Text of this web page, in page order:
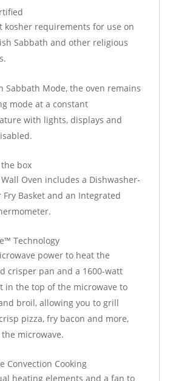
kosher requirements for use on
Sabbath and other religious
Sabbath Mode, the oven remains
mode at a constant
with lights, displays and
box
Oven includes a Dishwasher-
Fry Basket and an Integrated
Technology
power to heat the
crisper pan and a 1600-watt
in the top of the microwave to
broil, allowing you to grill
pizza, fry bacon and more,
microwave.
Convection Cooking
heating elements and a fan to